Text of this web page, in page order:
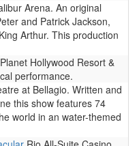
Arena. An original
and Patrick Jackson,
Arthur. This production
Planet Hollywood Resort &
performance.
at Bellagio. Written and
this show features 74
world in an water-themed